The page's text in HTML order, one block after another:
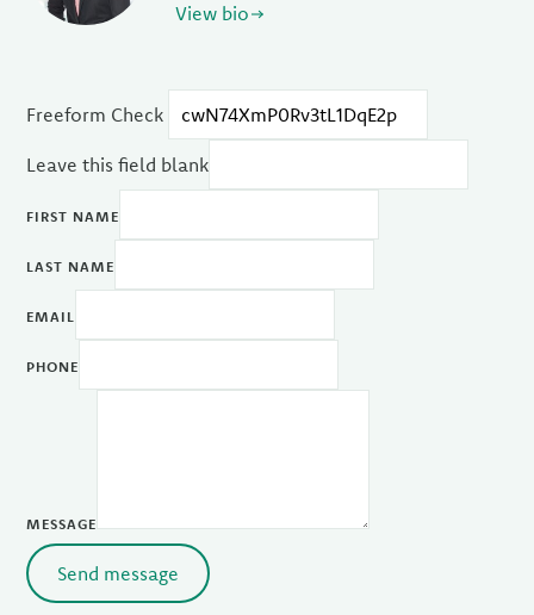
View bio
Freeform Check
Leave this field blank
FIRST NAME
LAST NAME
EMAIL
PHONE
MESSAGE
Send message